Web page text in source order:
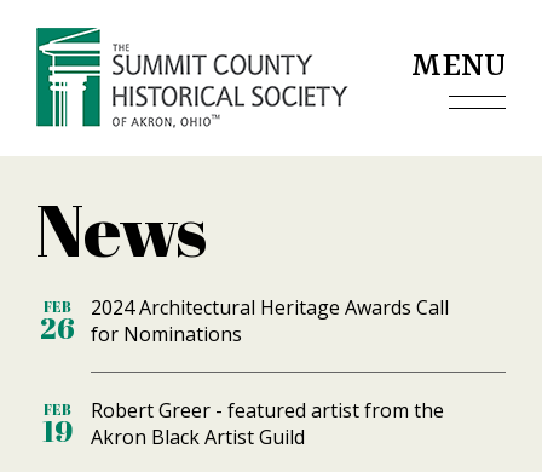
MENU
News
FEB
26
2024 Architectural Heritage Awards Call
for Nominations
FEB
19
Robert Greer - featured artist from the
Akron Black Artist Guild